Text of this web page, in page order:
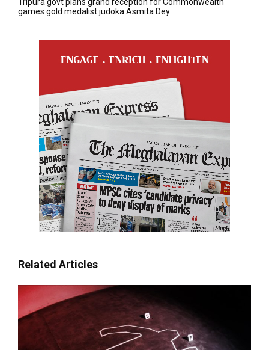
games gold medalist judoka Asmita Dey
Related Articles